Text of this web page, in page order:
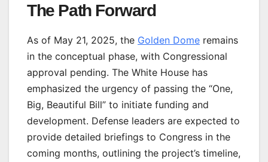
The Path Forward
As of May 21, 2025, the Golden Dome remains
in the conceptual phase, with Congressional
approval pending. The White House has
emphasized the urgency of passing the “One,
Big, Beautiful Bill” to initiate funding and
development. Defense leaders are expected to
provide detailed briefings to Congress in the
coming months, outlining the project’s timeline,